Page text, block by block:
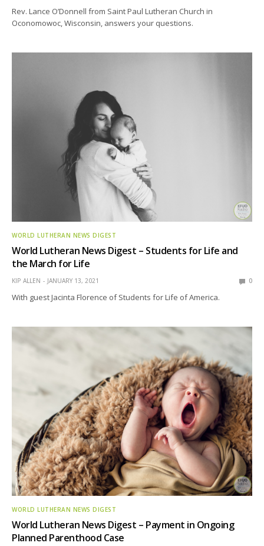
Rev. Lance O’Donnell from Saint Paul Lutheran Church in
Oconomowoc, Wisconsin, answers your questions.
WORLD LUTHERAN NEWS DIGEST
World Lutheran News Digest – Students for Life and
the March for Life
KIP ALLEN JANUARY 13, 2021 0
With guest Jacinta Florence of Students for Life of America.
WORLD LUTHERAN NEWS DIGEST
World Lutheran News Digest – Payment in Ongoing
Planned Parenthood Case